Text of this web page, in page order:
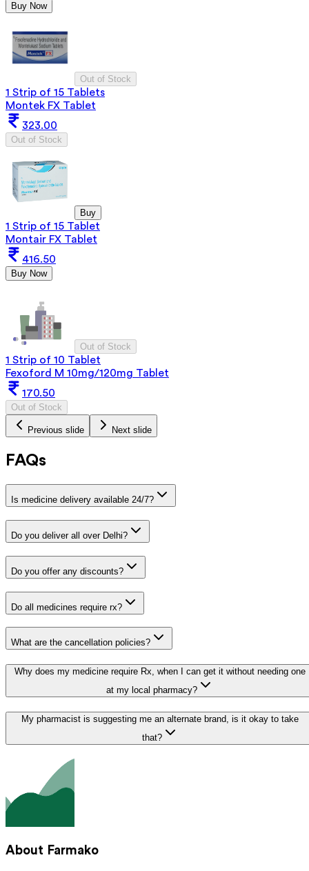
Buy Now
Out of Stock
1 Strip of 15 Tablets
Montek FX Tablet
323.00
Out of Stock
Buy
1 Strip of 15 Tablet
Montair FX Tablet
416.50
Buy Now
Out of Stock
1 Strip of 10 Tablet
Fexoford M 10mg/120mg Tablet
170.50
Out of Stock
Previous slide Next slide
FAQs
Is medicine delivery available 24/7?
Do you deliver all over Delhi?
Do you offer any discounts?
Do all medicines require rx?
What are the cancellation policies?
Why does my medicine require Rx, when I can get it without needing one
at my local pharmacy?
My pharmacist is suggesting me an alternate brand, is it okay to take
that?
About Farmako